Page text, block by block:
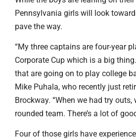
Pennsylvania girls will look
pave the way.
“My three captains are four-year
Corporate Cup which is a big
that are going on to play college
Mike Puhala, who recently just
Brockway. “When we had try outs,
rounded team. There’s a lot of
Four of those girls have